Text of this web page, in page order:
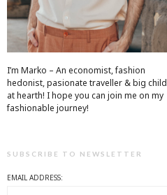
I’m Marko – An economist, fashion
hedonist, pasionate traveller & big child
at hearth! ​I hope you can join me on my
fashionable journey!
SUBSCRIBE TO NEWSLETTER
EMAIL ADDRESS: